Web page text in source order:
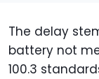
The delay
battery not
100.3